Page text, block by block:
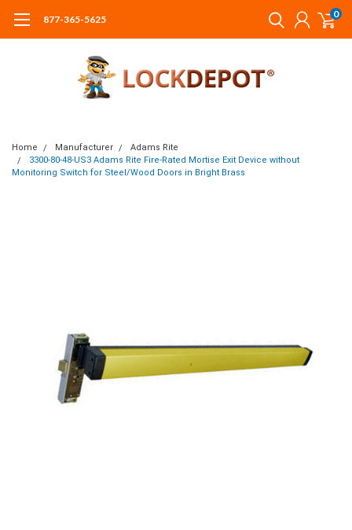
877-365-5625 0
Home Manufacturer
Adams Rite
3300-80-48-US3 Adams Rite Fire-Rated Mortise Exit Device without
Monitoring Switch for Steel/Wood Doors in Bright Brass